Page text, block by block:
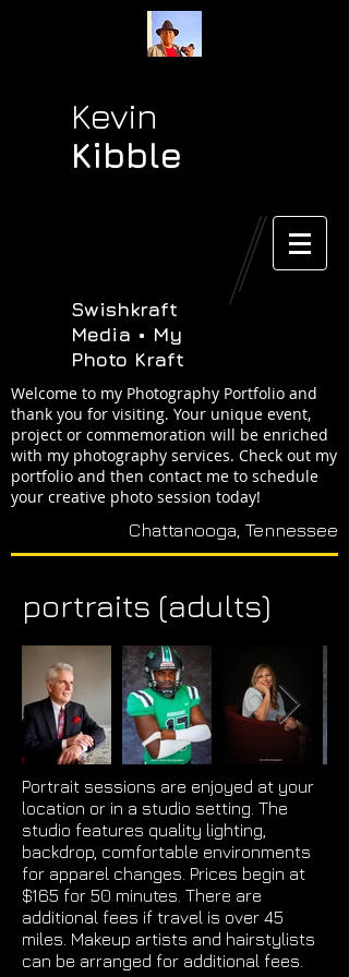
Kevin
Kibble
Swishkraft
Media • My
Photo Kraft
Welcome to my Photography Portfolio and
thank you for visiting. Your unique event,
project or commemoration will be enriched
with my photography services. Check out my
portfolio and then contact me to schedule
your creative photo session today!
Chattanooga, Tennessee
portraits (adults)
Portrait sessions are enjoyed at your
location or in a studio setting. The
studio features quality lighting,
backdrop, comfortable environments
for apparel changes. Prices begin at
$165 for 50 minutes. There are
additional fees if travel is over 45
miles. Makeup artists and hairstylists
can be arranged for additional fees.